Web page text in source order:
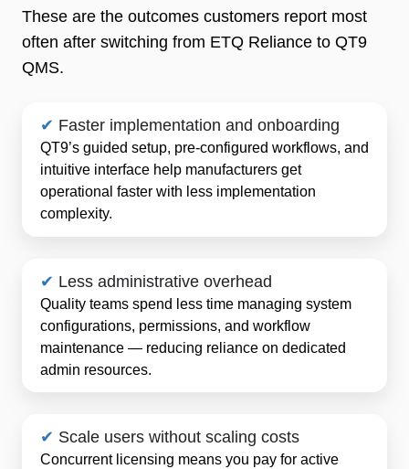
These are the outcomes customers report most
often after switching from ETQ Reliance to QT9
QMS.
✔ Faster implementation and onboarding
QT9’s guided setup, pre-configured workflows, and
intuitive interface help manufacturers get
operational faster with less implementation
complexity.
✔ Less administrative overhead
Quality teams spend less time managing system
configurations, permissions, and workflow
maintenance — reducing reliance on dedicated
admin resources.
✔ Scale users without scaling costs
Concurrent licensing means you pay for active